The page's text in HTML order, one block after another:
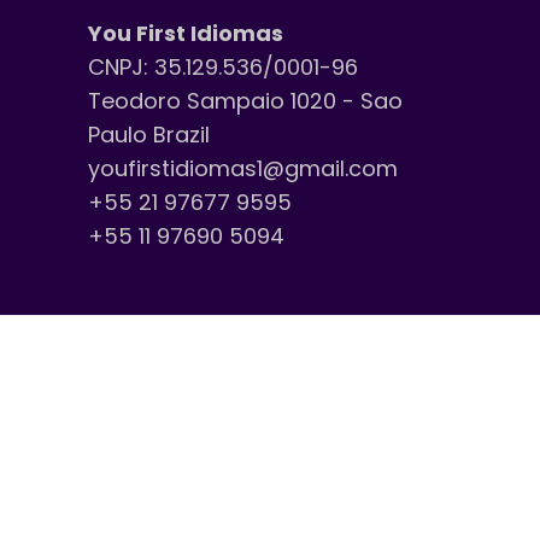
You First Idiomas
CNPJ: 35.129.536/0001-96
Teodoro Sampaio 1020 - Sao
Paulo Brazil
youfirstidiomas1@gmail.com
+55 21 97677 9595
+55 11 97690 5094